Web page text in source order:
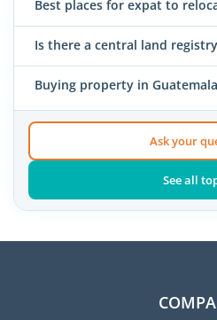
Best places for expat to
Is there a central land
Buying property in Guatemala
Ask your
See all